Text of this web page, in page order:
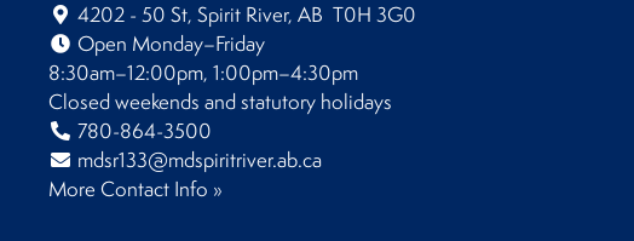
4202 - 50 St, Spirit River, AB T0H 3G0
Open Monday–Friday
8:30am–12:00pm, 1:00pm–4:30pm
Closed weekends and statutory holidays
780-864-3500
mdsr133@mdspiritriver.ab.ca
More Contact Info »